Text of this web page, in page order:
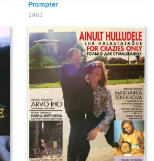
Prompter
1993